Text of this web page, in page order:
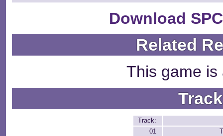
Download
Related
This game is
Track:
01